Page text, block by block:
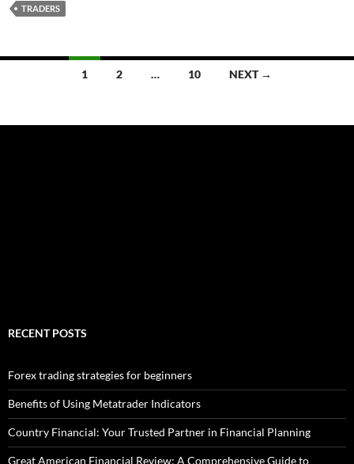
TRADERS
1 2 … 10 NEXT →
RECENT POSTS
Forex trading strategies for beginners
Benefits of Using Metatrader Indicators
Country Financial: Your Trusted Partner in Financial Planning
Great American Financial Review: A Comprehensive Guide to